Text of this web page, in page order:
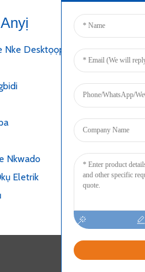
Desktọọpụ
Nkwado
Eletrik